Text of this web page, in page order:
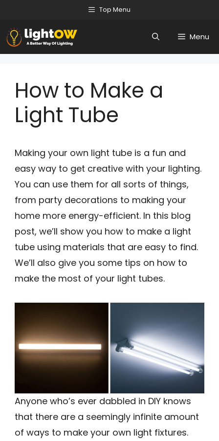
content
Top Menu
Menu
How to Make a
Light Tube
Making your own light tube is a fun and
easy way to get creative with your lighting.
You can use them for all sorts of things,
from party decorations to making your
home more energy-efficient. In this blog
post, we’ll show you how to make a light
tube using materials that are easy to find.
We’ll also give you some tips on how to
make the most of your light tubes.
Anyone who’s ever dabbled in DIY knows
that there are a seemingly infinite amount
of ways to make your own light fixtures.